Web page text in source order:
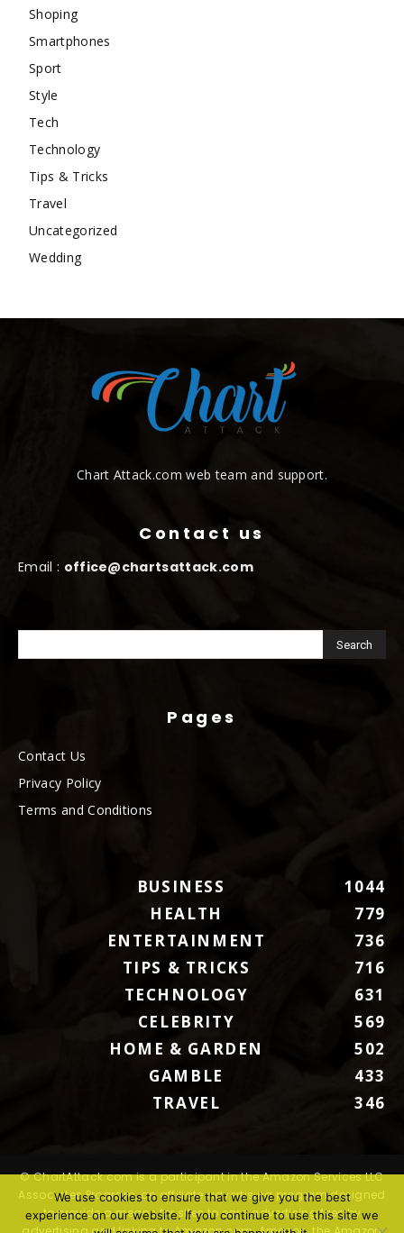
Shoping
Smartphones
Sport
Style
Tech
Technology
Tips & Tricks
Travel
Uncategorized
Wedding
Chart Attack.com web team and support.
Contact us
Email : office@chartsattack.com
Pages
Contact Us
Privacy Policy
Terms and Conditions
BUSINESS
1044
HEALTH
779
ENTERTAINMENT
736
TIPS & TRICKS
716
TECHNOLOGY
631
CELEBRITY
569
HOME & GARDEN
502
GAMBLE
433
TRAVEL
346
© ChartAttack.com is a participant in the Amazon Services LLC
Associates Program, an affiliate advertising program designed
to provide a means for sites to earn advertising fees by
We use cookies to ensure that we give you the best
experience on our website. If you continue to use this site we